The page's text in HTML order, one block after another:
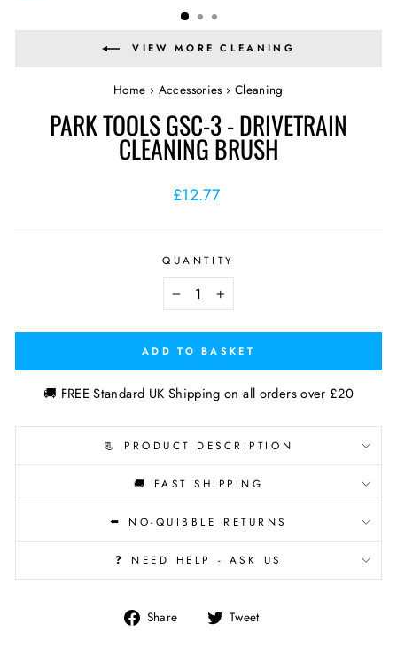
VIEW MORE CLEANING
Home › Accessories › Cleaning
PARK TOOLS GSC-3 - DRIVETRAIN
CLEANING BRUSH
Regular
£12.77
QUANTITY
− +
ADD TO BASKET
🚚 FREE Standard UK Shipping on all orders over £20
📃 PRODUCT DESCRIPTION
🚚 FAST SHIPPING
⬅️ NO-QUIBBLE RETURNS
❓ NEED HELP - ASK US
Share
Share Tweet